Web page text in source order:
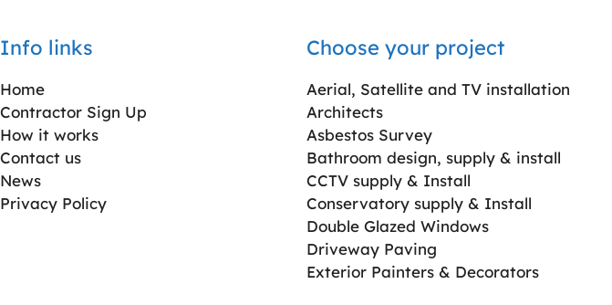
Info links
Home
Contractor Sign Up
How it works
Contact us
News
Privacy Policy
Choose your project
Aerial, Satellite and TV installation
Architects
Asbestos Survey
Bathroom design, supply & install
CCTV supply & Install
Conservatory supply & Install
Double Glazed Windows
Driveway Paving
Exterior Painters & Decorators